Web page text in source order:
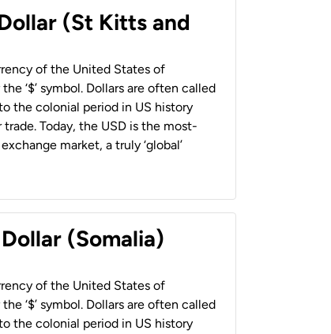
(St Kitts and
of the United States of
‘$’ symbol. Dollars are often called
the colonial period in US history
trade. Today, the USD is the most-
market, a truly ‘global’
(Somalia)
of the United States of
‘$’ symbol. Dollars are often called
the colonial period in US history